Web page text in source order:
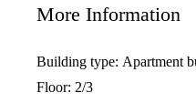
More Information
Building type: Apartment
Floor: 2/3